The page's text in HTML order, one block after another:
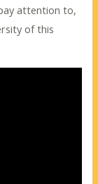
attention to,
of this